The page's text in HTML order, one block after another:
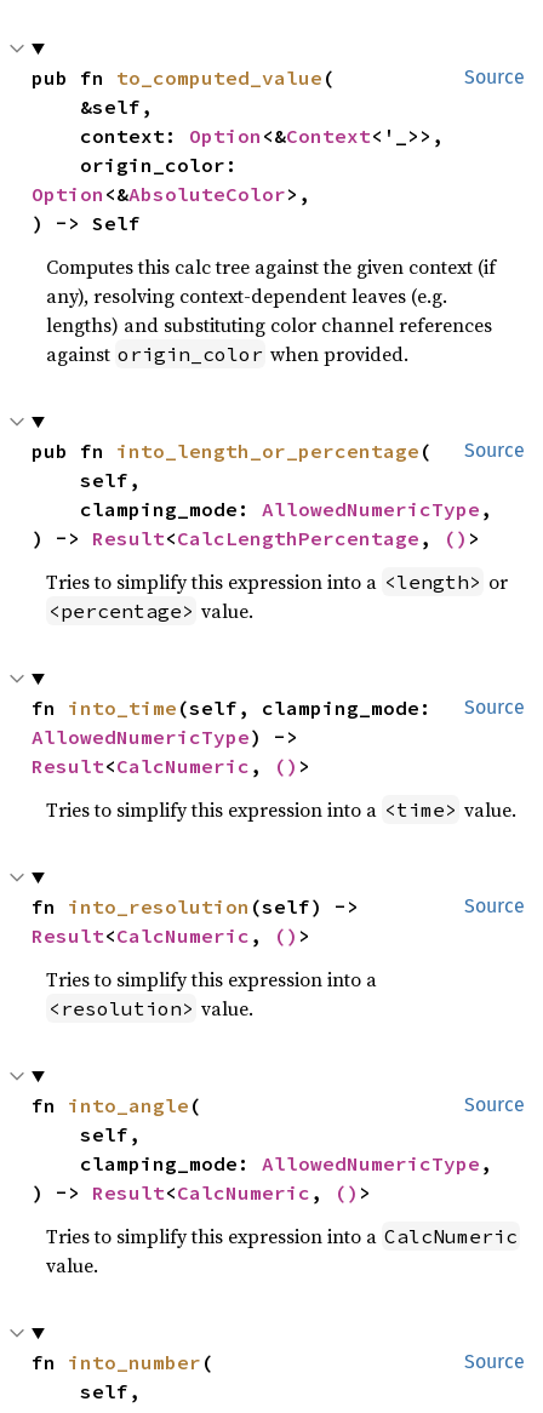
Source
pub fn to_computed_value (
    context:
Option <&Context<'_>>,
Option <&AbsoluteColor>,
) -> Self
Computes this calc tree against the given context (if
any), resolving context-dependent leaves (e.g.
lengths) and substituting color channel references
against origin_color when provided.
Source
pub fn into_length_or_percentage (
    self,
    clamping_mode:
AllowedNumericType ,
) -> Result<CalcLengthPercentage , () >
Tries to simplify this expression into a <length> or
<percentage> value.
Source
fn into_time
AllowedNumericType
Result<CalcNumeric , () >
Tries to simplify this expression into a <time> value.
Source
fn into_resolution
Result<CalcNumeric , () >
Tries to simplify this expression into a
<resolution> value.
Source
fn into_angle (
    self,
    clamping_mode:
AllowedNumericType ,
) -> Result<CalcNumeric , () >
Tries to simplify this expression into a CalcNumeric
value.
Source
fn into_number (
    self,